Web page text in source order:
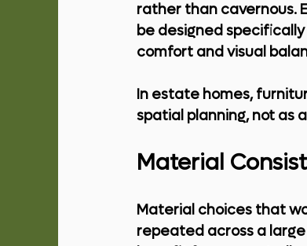
rather than cavernous.
be designed
comfort and visual
In estate homes,
spatial planning, not as
Material
Material choices that
repeated across a